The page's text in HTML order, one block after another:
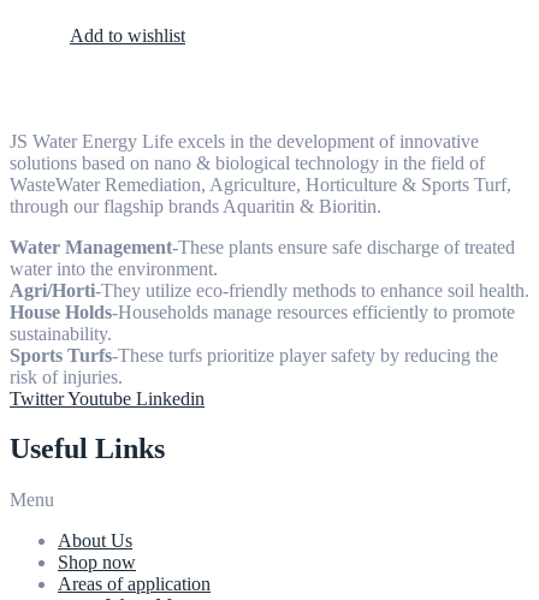
Add to wishlist
JS Water Energy Life excels in the development of innovative
solutions based on nano & biological technology in the field of
WasteWater Remediation, Agriculture, Horticulture & Sports Turf,
through our flagship brands Aquaritin & Bioritin.
Water Management-These plants ensure safe discharge of treated
water into the environment.
Agri/Horti-They utilize eco-friendly methods to enhance soil health.
House Holds-Households manage resources efficiently to promote
sustainability.
Sports Turfs-These turfs prioritize player safety by reducing the
risk of injuries.
TwitterYoutube Linkedin
Useful Links
Menu
About Us
Shop now
Areas of application